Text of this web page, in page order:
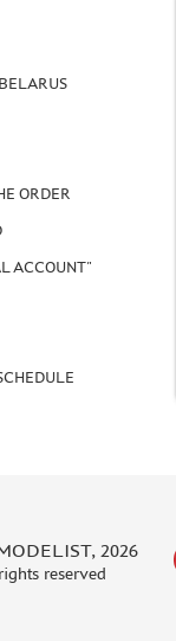
ORDER
ACCOUNT"
2026
reserved